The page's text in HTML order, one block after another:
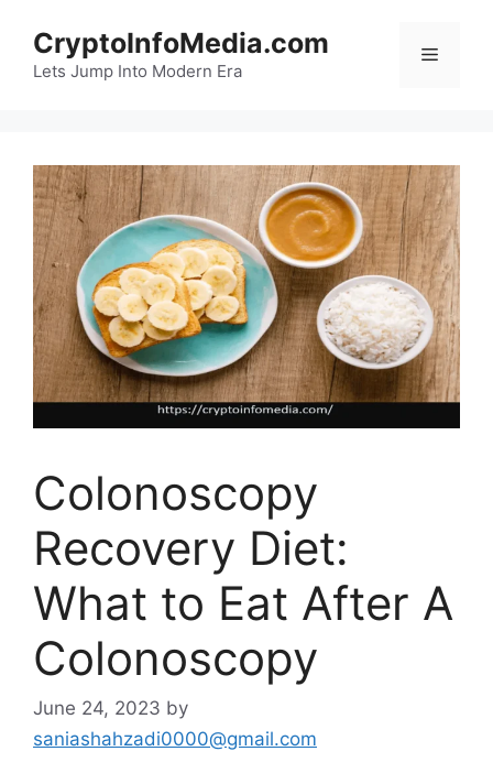
content
CryptoInfoMedia.com
Lets Jump Into Modern Era
Menu
Colonoscopy
Recovery Diet:
What to Eat After A
Colonoscopy
June 24, 2023 by
saniashahzadi0000@gmail.com